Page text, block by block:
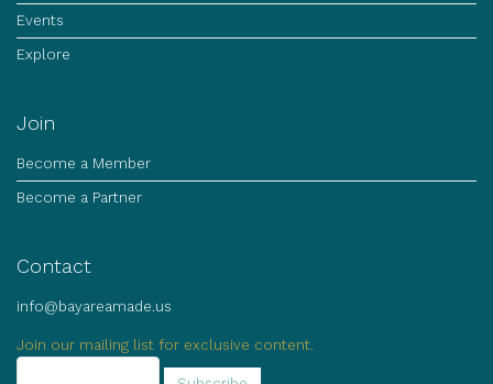
Events
Explore
Join
Become a Member
Become a Partner
Contact
info@bayareamade.us
Join our mailing list for exclusive content.